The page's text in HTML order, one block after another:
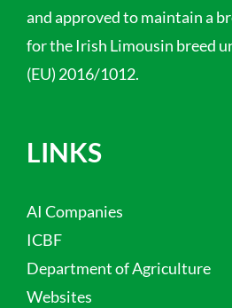
and approved to maintain a
for the Irish Limousin breed
(EU) 2016/1012.
LINKS
AI Companies
ICBF
Department of Agriculture
Websites